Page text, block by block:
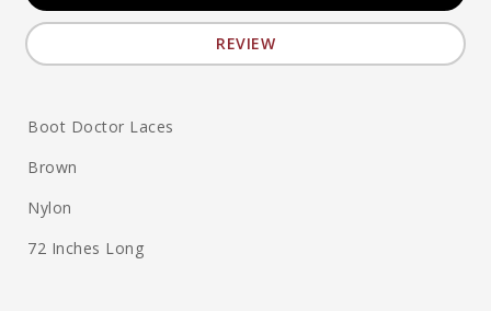
REVIEW
Boot Doctor Laces
Brown
Nylon
72 Inches Long